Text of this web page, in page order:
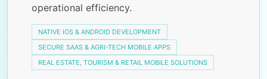
operational efficiency.
NATIVE IOS & ANDROID DEVELOPMENT
SECURE SAAS & AGRI-TECH MOBILE APPS
REAL ESTATE, TOURISM & RETAIL MOBILE SOLUTIONS